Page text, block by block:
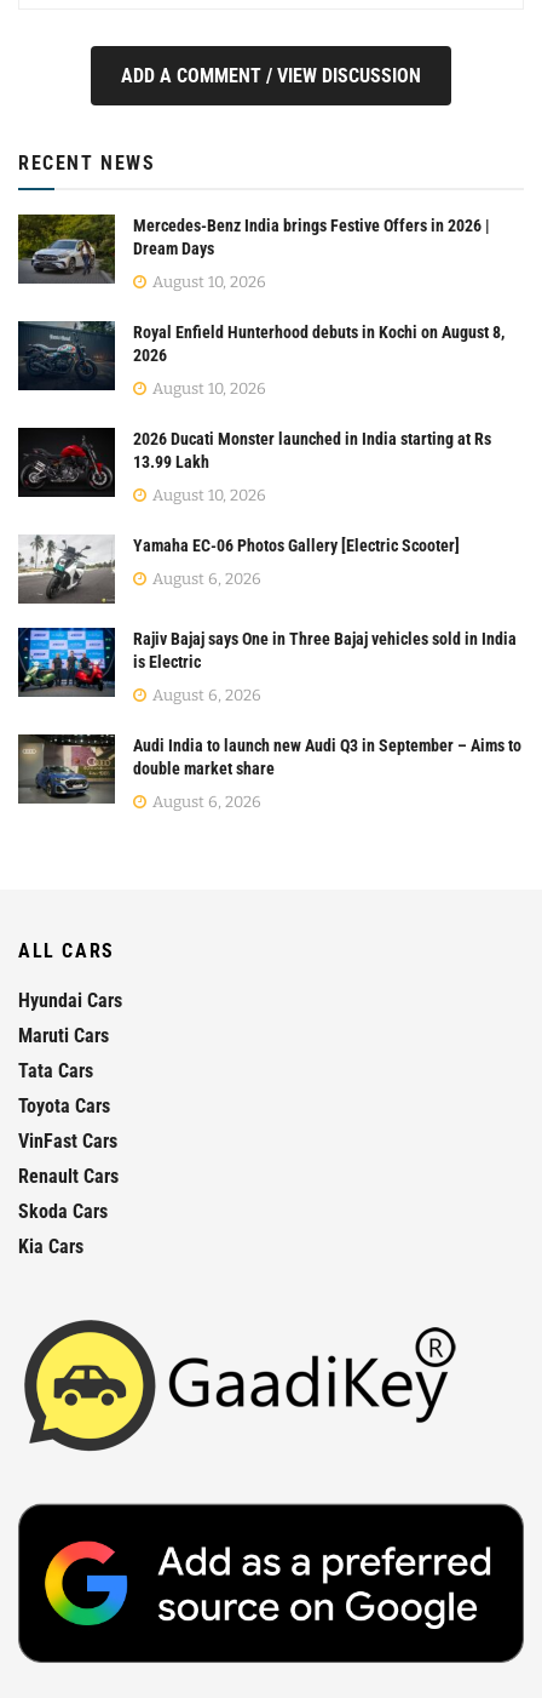
ADD A COMMENT / VIEW DISCUSSION
RECENT NEWS
Mercedes-Benz India brings Festive Offers in 2026 |
Dream Days
August 10, 2026
Royal Enfield Hunterhood debuts in Kochi on August 8,
2026
August 10, 2026
2026 Ducati Monster launched in India starting at Rs
13.99 Lakh
August 10, 2026
Yamaha EC-06 Photos Gallery [Electric Scooter]
August 6, 2026
Rajiv Bajaj says One in Three Bajaj vehicles sold in India
is Electric
August 6, 2026
Audi India to launch new Audi Q3 in September – Aims to
double market share
August 6, 2026
ALL CARS
Hyundai Cars
Maruti Cars
Tata Cars
Toyota Cars
VinFast Cars
Renault Cars
Skoda Cars
Kia Cars